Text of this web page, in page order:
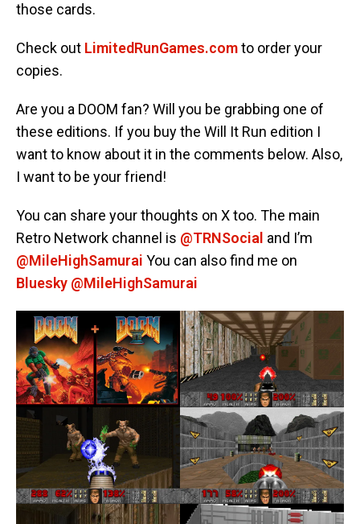
those cards.
Check out LimitedRunGames.comto order your
copies.
Are you a DOOM fan? Will you be grabbing one of
these editions. If you buy the Will It Run edition I
want to know about it in the comments below. Also,
I want to be your friend!
You can share your thoughts on X too. The main
Retro Network channel is @TRNSocial and I’m
@MileHighSamurai You can also find me on
Bluesky @MileHighSamurai